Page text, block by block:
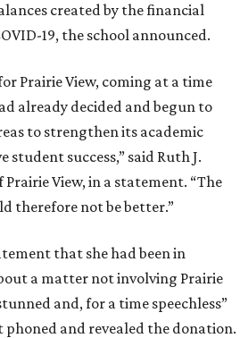
created by the financial
19, the school announced.
Prairie View, coming at a time
already decided and begun to
to strengthen its academic
success,” said Ruth J.
View, in a statement. “The
therefore not be better.”
that she had been in
a matter not involving Prairie
and, for a time speechless”
phoned and revealed the donation.